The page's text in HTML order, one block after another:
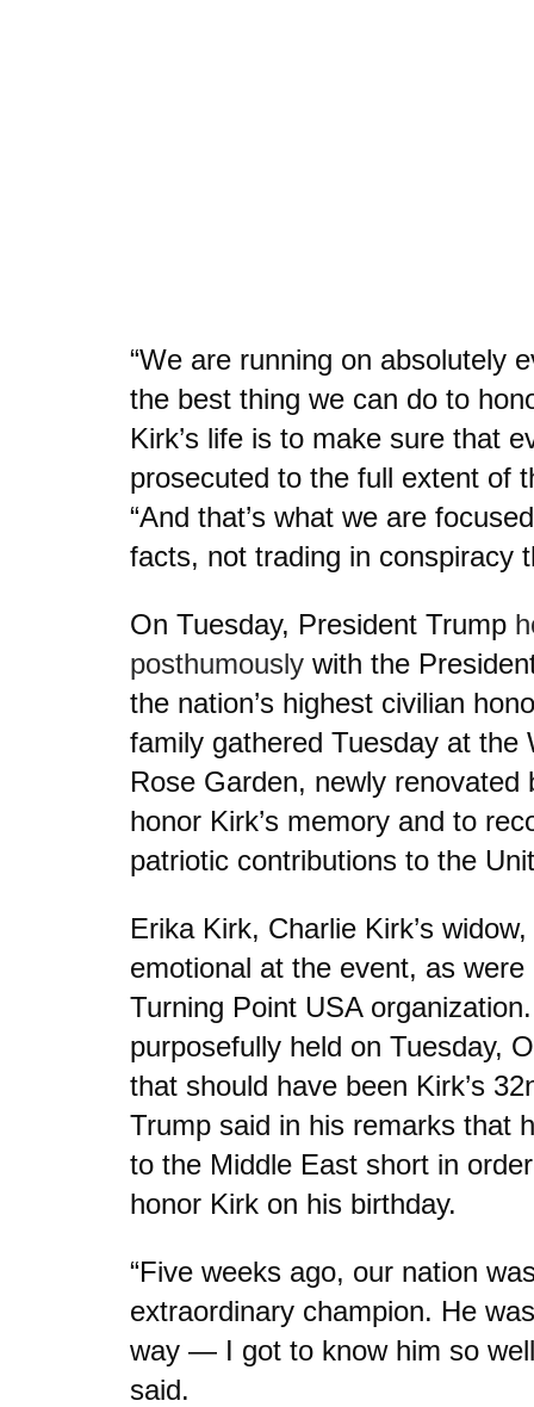
“We are running on absolutely
the best thing we can do to
Kirk’s life is to make sure that
prosecuted to the full extent of
“And that’s what we are
facts, not trading in conspiracy
On Tuesday, President Trump
posthumously with the
the nation’s highest civilian
family gathered Tuesday at the
Rose Garden, newly renovated
honor Kirk’s memory and to
patriotic contributions to the
Erika Kirk, Charlie Kirk’s
emotional at the event, as
Turning Point USA
purposefully held on Tuesday,
that should have been Kirk’s
Trump said in his remarks that
to the Middle East short in
honor Kirk on his birthday.
“Five weeks ago, our nation
extraordinary champion. He
way — I got to know him so
said.